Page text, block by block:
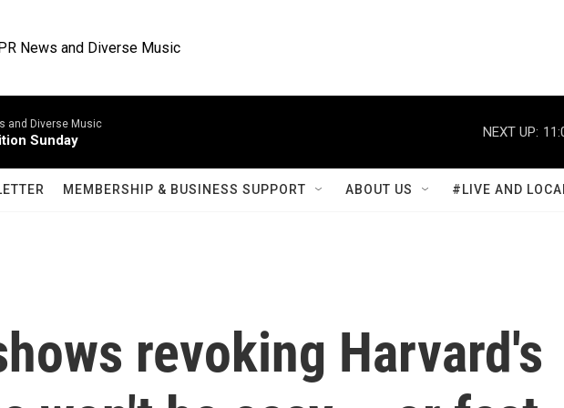
News and Diverse Music
and Diverse Music
Sunday
NEXT UP:
MEMBERSHIP & BUSINESS SUPPORT ABOUT US #LIVE AND
revoking Harvard's